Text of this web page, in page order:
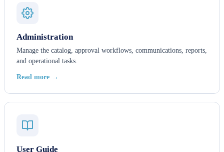
Administration
Manage the catalog, approval workflows, communications, reports,
and operational tasks.
Read more →
User Guide